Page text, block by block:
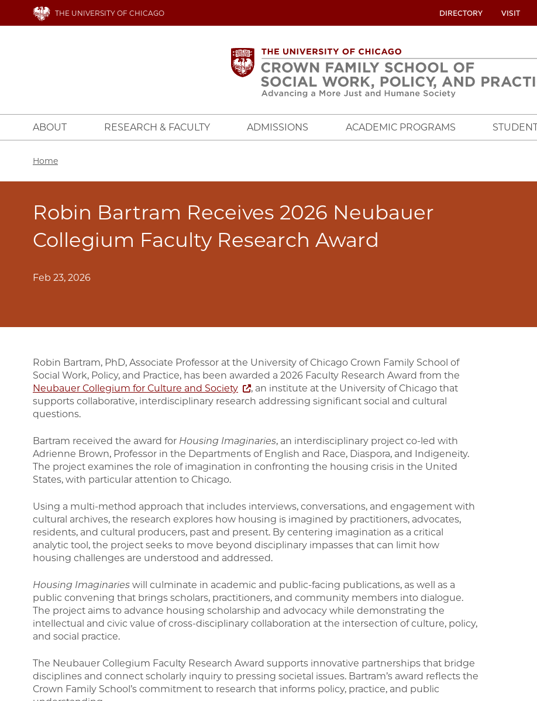
THE UNIVERSITY OF CHICAGO
UTILITY
MENU
DIRECTORY VISIT
ABOUT RESEARCH & FACULTY ADMISSIONS ACADEMIC PROGRAMS
Home
Robin Bartram Receives 2026 Neubauer
Collegium Faculty Research Award
Feb 23, 2026
Robin Bartram, PhD, Associate Professor at the University of Chicago Crown Family School of
Social Work, Policy, and Practice, has been awarded a 2026 Faculty Research Award from the
Neubauer Collegium for Culture and Society
, an institute at the University of Chicago that
supports collaborative, interdisciplinary research addressing significant social and cultural
questions.
Bartram received the award for Housing Imaginaries, an interdisciplinary project co-led with
Adrienne Brown, Professor in the Departments of English and Race, Diaspora, and Indigeneity.
The project examines the role of imagination in confronting the housing crisis in the United
States, with particular attention to Chicago.
Using a multi-method approach that includes interviews, conversations, and engagement with
cultural archives, the research explores how housing is imagined by practitioners, advocates,
residents, and cultural producers, past and present. By centering imagination as a critical
analytic tool, the project seeks to move beyond disciplinary impasses that can limit how
housing challenges are understood and addressed.
Housing Imaginaries will culminate in academic and public-facing publications, as well as a
public convening that brings scholars, practitioners, and community members into dialogue.
The project aims to advance housing scholarship and advocacy while demonstrating the
intellectual and civic value of cross-disciplinary collaboration at the intersection of culture, policy,
and social practice.
The Neubauer Collegium Faculty Research Award supports innovative partnerships that bridge
disciplines and connect scholarly inquiry to pressing societal issues. Bartram’s award reflects the
Crown Family School’s commitment to research that informs policy, practice, and public